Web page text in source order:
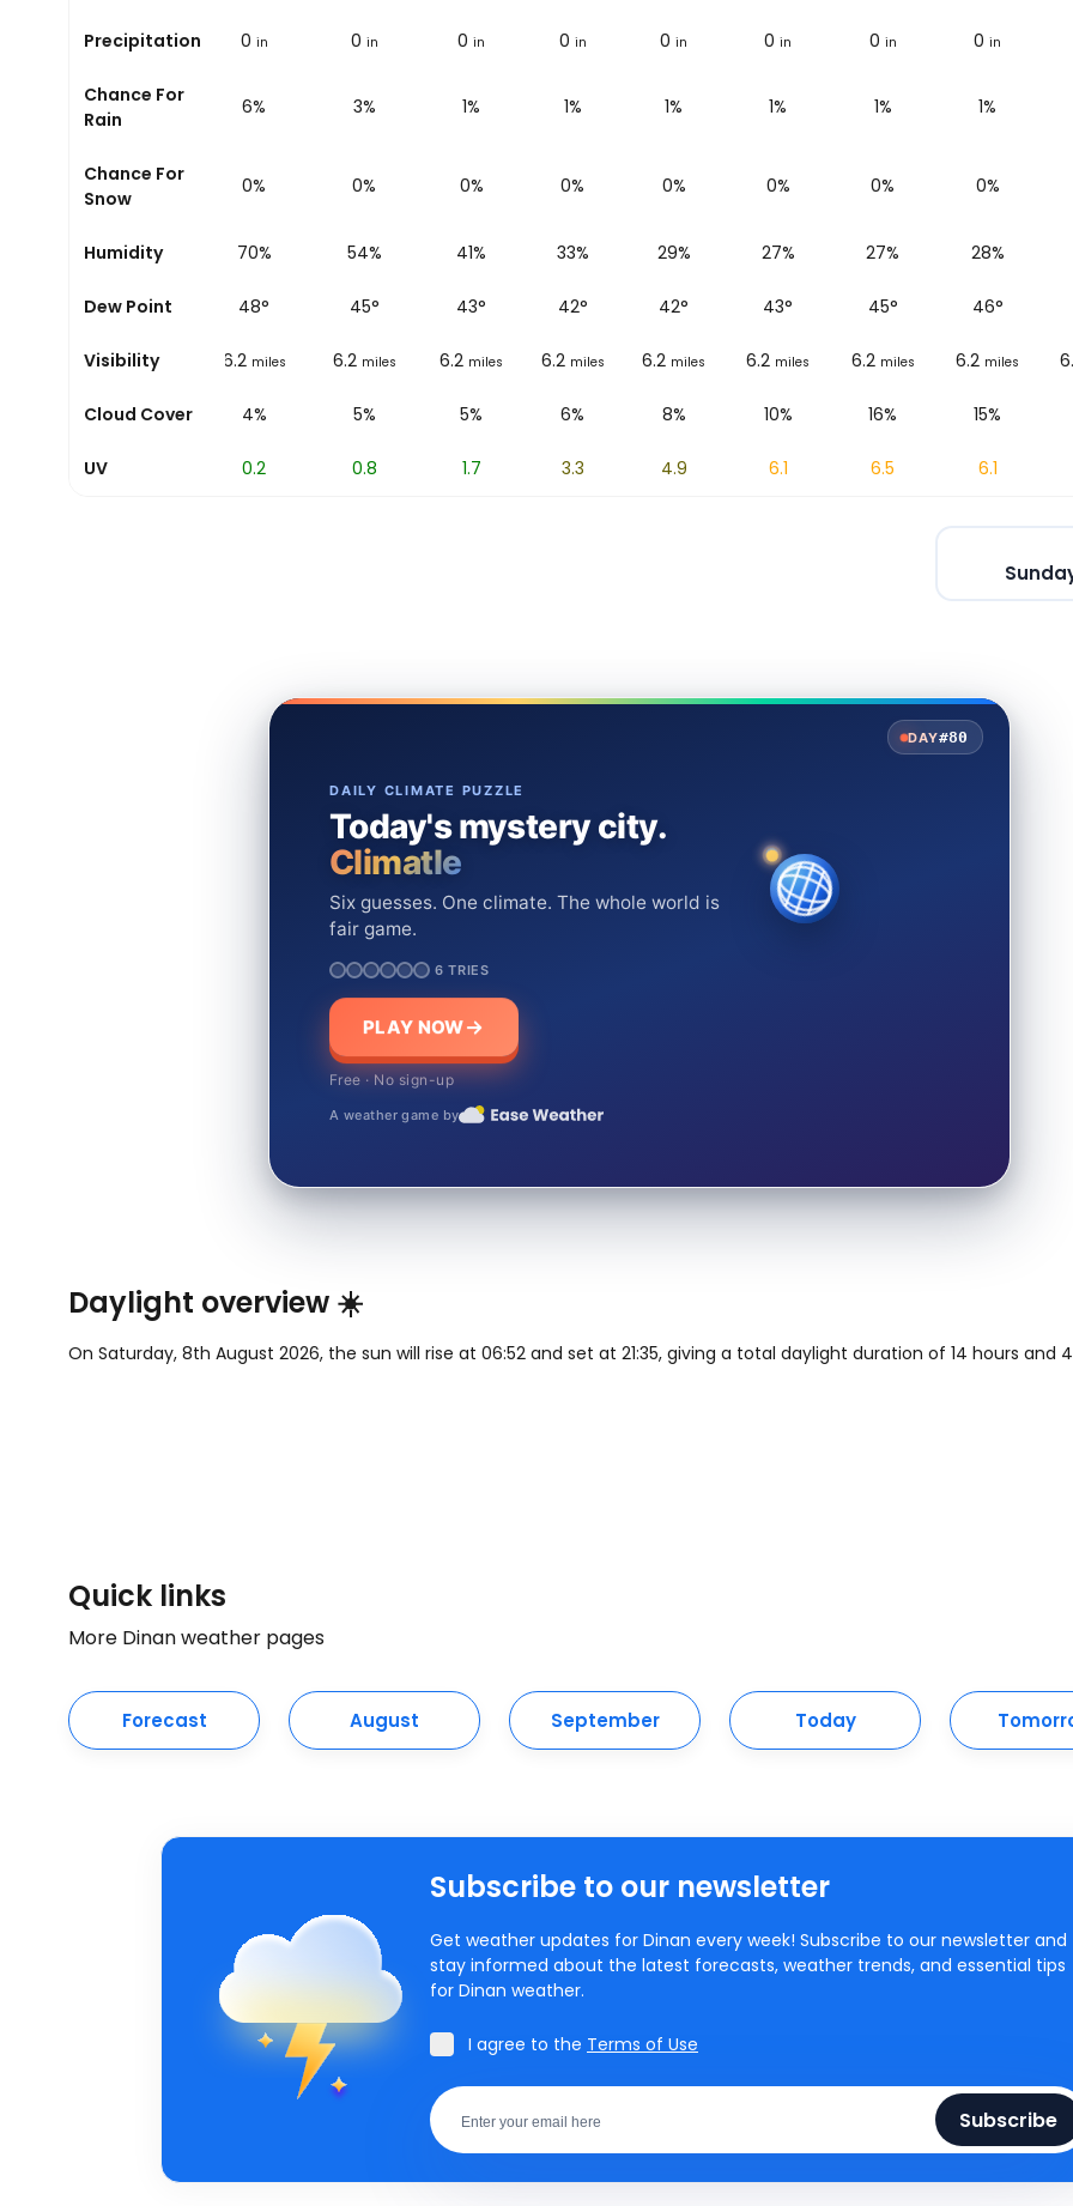
Precipitation
0 in 0 in 0 in 0 in 0 in 0 in 0 in 0 in 0 in
Chance For
Rain
9% 6% 3% 1% 1% 1% 1% 1% 1%
Chance For
Snow
0% 0% 0% 0% 0% 0% 0% 0% 0%
Humidity
78% 70% 54% 41% 33% 29% 27% 27% 28%
Dew Point
49° 48° 45° 43° 42° 42° 43° 45° 46°
Visibility
6.2 miles 6.2 miles 6.2 miles 6.2 miles 6.2 miles 6.2 miles 6.2 miles 6.2 miles 6.2 miles
Cloud Cover
4% 4% 5% 5% 6% 8% 10% 16% 15%
UV 0.2 0.8 1.7 3.3 4.9 6.1 6.5 6.1
DAY#80
DAILY CLIMATE PUZZLE
Today's mystery city.
Climatle
Six guesses. One climate. The whole world is
fair game.
6 TRIES
PLAY NOW
Free · No sign-up
A weather game by
Daylight overview ☀️
On Saturday, 8th August 2026, the sun will rise at 06:52 and set at 21:35, giving a total daylight duration of 14 hours and
Quick links
More Dinan weather pages
Forecast August September Today
Subscribe to our newsletter
Get weather updates for Dinan every week! Subscribe to our newsletter and
stay informed about the latest forecasts, weather trends, and essential tips
for Dinan weather.
I agree to the Terms of Use
Subscribe